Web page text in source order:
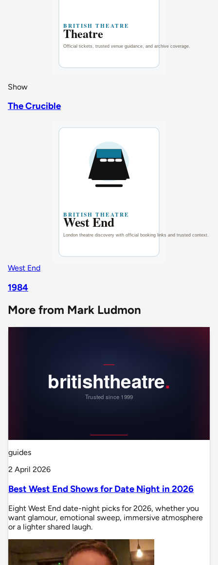
Show
The Crucible
West End
1984
More from Mark Ludmon
guides
2 April 2026
Best West End Shows for Date Night in 2026
Eight West End date-night picks for 2026, whether you
want glamour, emotional sweep, immersive atmosphere
or a lighter shared laugh.